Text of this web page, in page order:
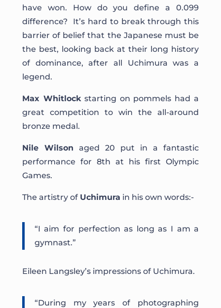
have won. How do you define a 0.099
difference? It’s hard to break through this
barrier of belief that the Japanese must be
the best, looking back at their long history
of dominance, after all Uchimura was a
legend.
Max Whitlockstarting on pommels had a
great competition to win the all-around
bronze medal.
Nile Wilson aged 20 put in a fantastic
performance for 8th at his first Olympic
Games.
The artistry of Uchimura in his own words:-
“I aim for perfection as long as I am a
gymnast.”
Eileen Langsley’s impressions of Uchimura.
“During my years of photographing